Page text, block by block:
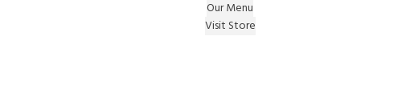
Our Menu
Visit Store
Surprise Gift on registering Online & Earn Reward Coupon on